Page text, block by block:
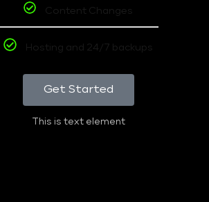
Content Changes
Hosting and 24/7 backups
Get Started
This is text element